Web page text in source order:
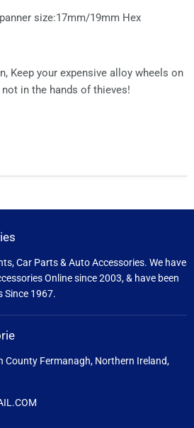
size:17mm/19mm Hex
Keep your expensive alloy wheels on
in the hands of thieves!
Car Parts & Auto Accessories. We have
Online since 2003, & have been
Since 1967.
County Fermanagh, Northern Ireland,